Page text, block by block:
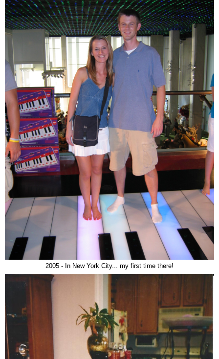
2005 - In New York City... my first time there!